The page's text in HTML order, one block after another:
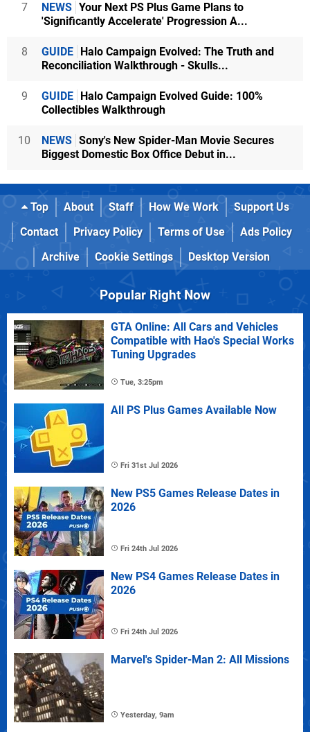
7 NEWS Your Next PS Plus Game Plans to
'Significantly Accelerate' Progression A...
8 GUIDE Halo Campaign Evolved: The Truth and
Reconciliation Walkthrough - Skulls...
9 GUIDE Halo Campaign Evolved Guide: 100%
Collectibles Walkthrough
10 NEWS Sony's New Spider-Man Movie Secures
Biggest Domestic Box Office Debut in...
Top About Staff How We Work
Support Us
Contact
Privacy Policy Terms of Use
Ads Policy
Archive
Cookie Settings Desktop Version
Popular Right Now
GTA Online: All Cars and Vehicles
Compatible with Hao's Special Works
Tuning Upgrades
Tue, 3:25pm
All PS Plus Games Available Now
Fri 31st Jul 2026
New PS5 Games Release Dates in
2026
Fri 24th Jul 2026
New PS4 Games Release Dates in
2026
Fri 24th Jul 2026
Marvel's Spider-Man 2: All Missions
Yesterday, 9am